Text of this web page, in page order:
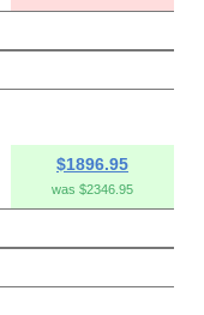
$1896.95
was $2346.95